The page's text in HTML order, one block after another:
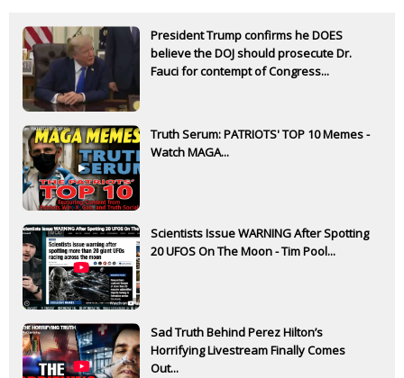
President Trump confirms he DOES
believe the DOJ should prosecute Dr.
Fauci for contempt of Congress...
Truth Serum: PATRIOTS' TOP 10 Memes -
Watch MAGA...
Scientists Issue WARNING After Spotting
20 UFOS On The Moon - Tim Pool...
Sad Truth Behind Perez Hilton’s
Horrifying Livestream Finally Comes
Out...